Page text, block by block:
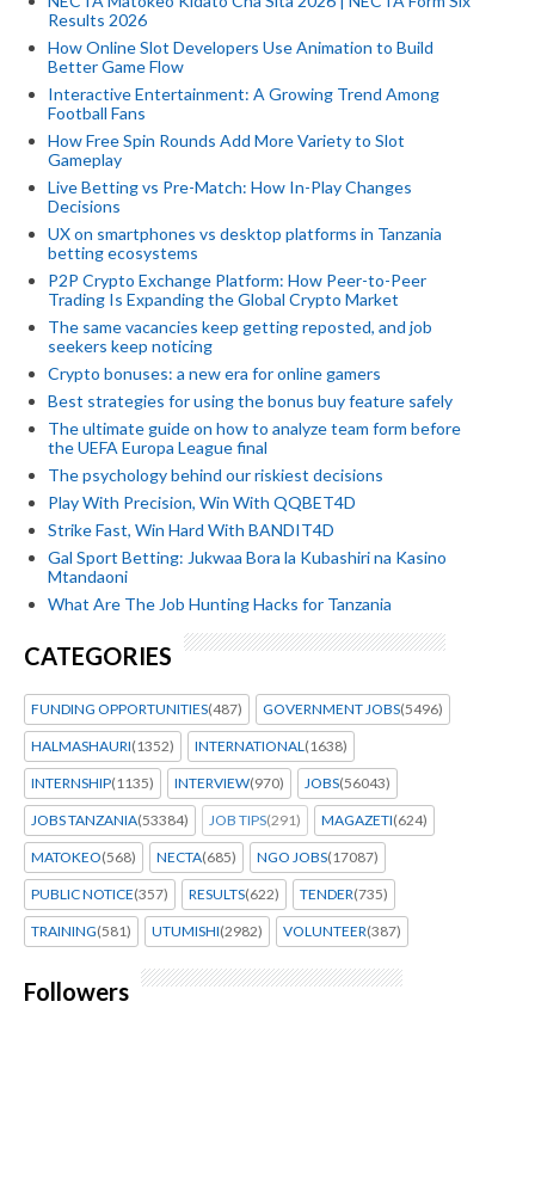
Results 2026
How Online Slot Developers Use Animation to Build
Better Game Flow
Interactive Entertainment: A Growing Trend Among
Football Fans
How Free Spin Rounds Add More Variety to Slot
Gameplay
Live Betting vs Pre-Match: How In-Play Changes
Decisions
UX on smartphones vs desktop platforms in Tanzania
betting ecosystems
P2P Crypto Exchange Platform: How Peer-to-Peer
Trading Is Expanding the Global Crypto Market
The same vacancies keep getting reposted, and job
seekers keep noticing
Crypto bonuses: a new era for online gamers
Best strategies for using the bonus buy feature safely
The ultimate guide on how to analyze team form before
the UEFA Europa League final
The psychology behind our riskiest decisions
Play With Precision, Win With QQBET4D
Strike Fast, Win Hard With BANDIT4D
Gal Sport Betting: Jukwaa Bora la Kubashiri na Kasino
Mtandaoni
What Are The Job Hunting Hacks for Tanzania
CATEGORIES
FUNDING OPPORTUNITIES(487) GOVERNMENT JOBS(5496)
HALMASHAURI(1352) INTERNATIONAL(1638)
INTERNSHIP(1135) INTERVIEW(970) JOBS(56043)
JOBS TANZANIA(53384) JOB TIPS(291) MAGAZETI(624)
MATOKEO(568) NECTA(685) NGO JOBS(17087)
PUBLIC NOTICE(357) RESULTS(622) TENDER(735)
TRAINING(581) UTUMISHI(2982) VOLUNTEER(387)
Followers